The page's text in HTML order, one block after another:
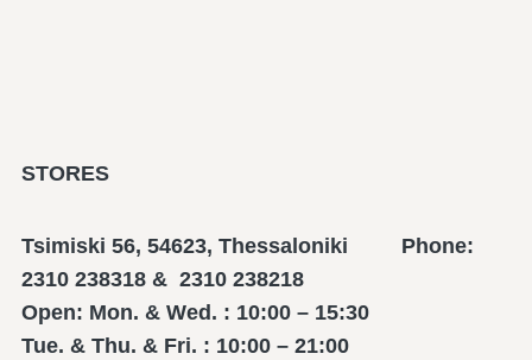
STORES
Tsimiski 56, 54623, Thessaloniki Phone:
2310 238318 & 2310 238218
Open: Mon. & Wed. : 10:00 – 15:30
Tue. & Thu. & Fri. : 10:00 – 21:00